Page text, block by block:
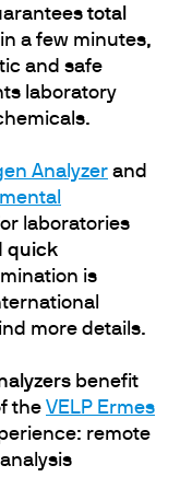
total
in a few minutes,
and safe
laboratory
Analyzer and
laboratories
quick
is
more details.
benefit
the VELP Ermes
remote